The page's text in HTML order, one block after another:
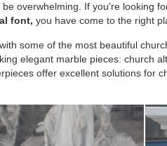
decorating ideas for a church
– Statue.com
a … You will find numerous
| Holy mary …
overwhelming. If you're looking
font, you have come to the right
some of the most beautiful
elegant marble pieces: church
offer excellent solutions for